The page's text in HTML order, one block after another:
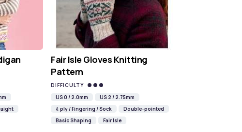
Fair Isle Gloves Knitting
Pattern
DIFFICULTY
US 0 / 2.0mm
US 2 / 2.75mm
4 ply / Fingering / Sock
Double-pointed
Basic Shaping
Fair Isle